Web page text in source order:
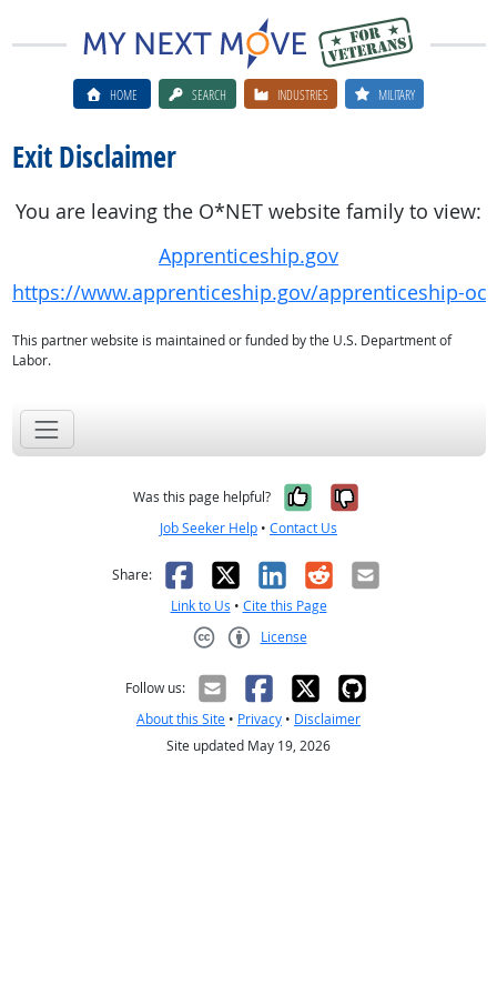
HOME SEARCH INDUSTRIES MILITARY
Exit Disclaimer
You are leaving the O*NET website family to view:
Apprenticeship.gov
https://www.apprenticeship.gov/apprenticeship-
This partner website is maintained or funded by the U.S. Department of
Labor.
Was this page helpful? Yes, it was
No, it was
Job Seeker Help • Contact Us
Share: Facebook
X LinkedIn
RedditEmail
Link to Us • Cite this Page
License
Follow us:
About this Site • Privacy • Disclaimer
Site updated May 19, 2026